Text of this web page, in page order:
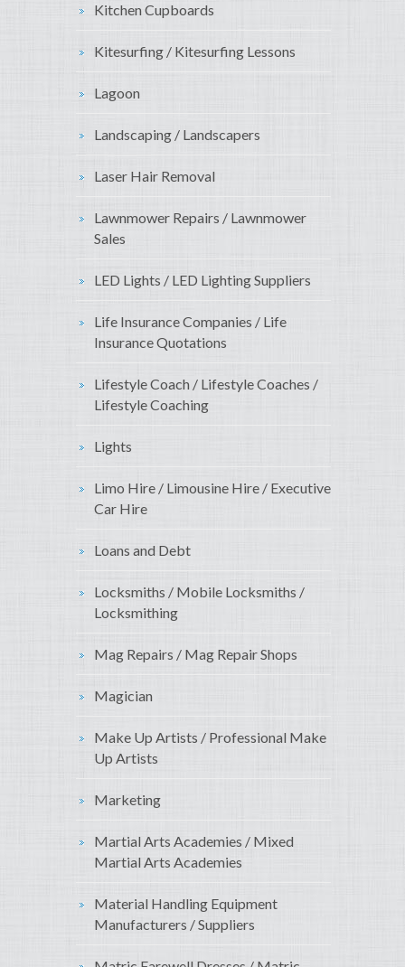
Kitchen Cupboards
Kitesurfing / Kitesurfing Lessons
Lagoon
Landscaping / Landscapers
Laser Hair Removal
Lawnmower Repairs / Lawnmower
Sales
LED Lights / LED Lighting Suppliers
Life Insurance Companies / Life
Insurance Quotations
Lifestyle Coach / Lifestyle Coaches /
Lifestyle Coaching
Lights
Limo Hire / Limousine Hire / Executive
Car Hire
Loans and Debt
Locksmiths / Mobile Locksmiths /
Locksmithing
Mag Repairs / Mag Repair Shops
Magician
Make Up Artists / Professional Make
Up Artists
Marketing
Martial Arts Academies / Mixed
Martial Arts Academies
Material Handling Equipment
Manufacturers / Suppliers